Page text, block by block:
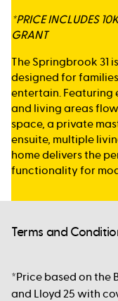
*PRICE INCLUDES
GRANT
The Springbrook 31
designed for
entertain. Featuring
and living areas
space, a private
ensuite, multiple
home delivers the
functionality for
Terms and
*Price based on the
and Lloyd 25 with